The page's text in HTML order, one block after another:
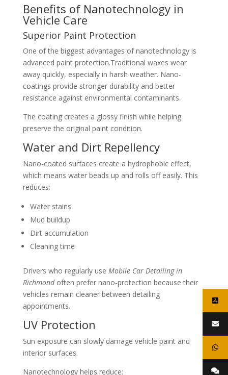
Benefits of Nanotechnology in
Vehicle Care
Superior Paint Protection
One of the biggest advantages of nanotechnology is
advanced paint protection.Traditional waxes wear
away quickly, especially in harsh weather. Nano-
coatings provide stronger durability and better
resistance against environmental contaminants.
The coating creates a glossy finish while helping
preserve the original paint condition.
Water and Dirt Repellency
Nano-coated surfaces create a hydrophobic effect,
which means water beads up and rolls off easily. This
reduces:
Water stains
Mud buildup
Dirt accumulation
Cleaning time
Drivers who regularly use Mobile Car Detailing in
Richmondoften prefer nano-protection because their
vehicles remain cleaner between detailing
appointments.
UV Protection
Sun exposure can slowly damage vehicle paint and
interior surfaces.
Nanotechnology helps reduce: